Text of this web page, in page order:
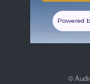
Powered
©